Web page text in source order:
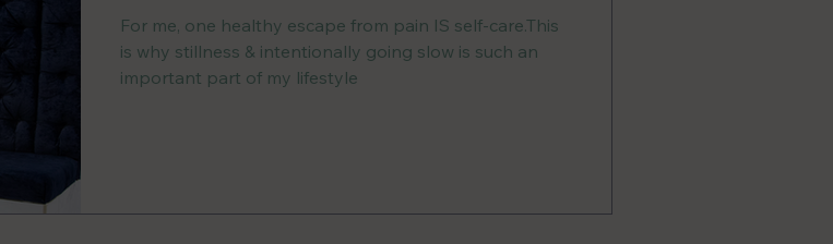
For me, one healthy escape from pain IS self-care.This
is why stillness & intentionally going slow is such an
important part of my lifestyle